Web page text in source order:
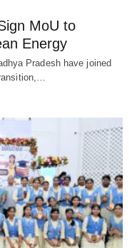
MoU to
Energy
Pradesh have joined